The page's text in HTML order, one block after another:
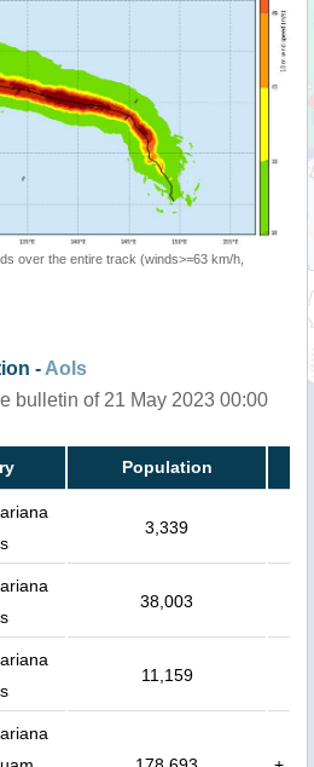
over the entire track (winds>=63 km/h,
- AoIs
bulletin of 21 May 2023 00:00
Population
3,339
38,003
11,159